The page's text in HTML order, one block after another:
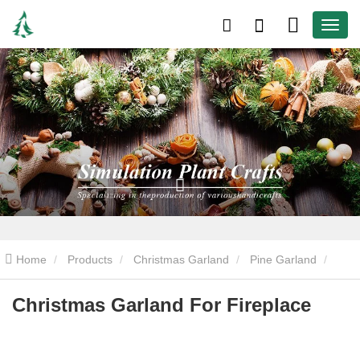
Home Products Christmas Garland Pine Garland
Christmas Garland For Fireplace
Christmas Garland For Fireplace